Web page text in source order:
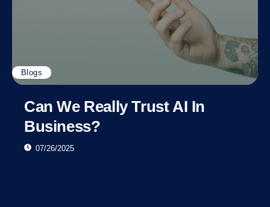
Blogs
Can We Really Trust AI In
Business?
07/26/2025